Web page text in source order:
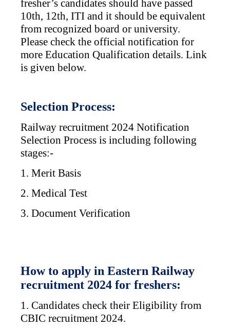
fresher’s candidates should have passed
10th, 12th, ITI and it should be equivalent
from recognized board or university.
Please check the official notification for
more Education Qualification details. Link
is given below.
Selection Process:
Railway recruitment 2024 Notification
Selection Process is including following
stages:-
1. Merit Basis
2. Medical Test
3. Document Verification
How to apply in Eastern Railway
recruitment 2024 for freshers:
1. Candidates check their Eligibility from
CBIC recruitment 2024.